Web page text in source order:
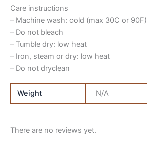
Care instructions
– Machine wash: cold (max 30C or 90F)
– Do not bleach
– Tumble dry: low heat
– Iron, steam or dry: low heat
– Do not dryclean
Weight N/A
There are no reviews yet.